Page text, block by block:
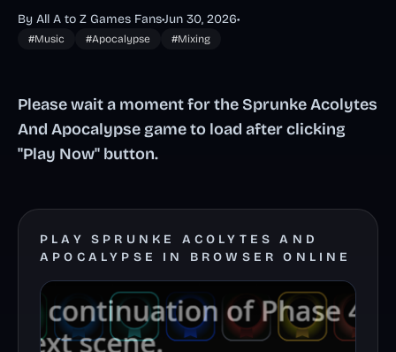
By All A to Z Games Fans•Jun 30, 2026•
#Music #Apocalypse #Mixing
Please wait a moment for the Sprunke Acolytes
And Apocalypse game to load after clicking
"Play Now" button.
PLAY SPRUNKE ACOLYTES AND
APOCALYPSE IN BROWSER ONLINE